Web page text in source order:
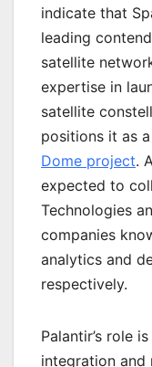
indicate that
leading
satellite
expertise in
satellite
positions it as
Dome project.
expected to
Technologies
companies
analytics and
respectively.
Palantir’s role
integration and